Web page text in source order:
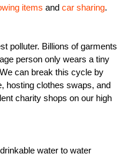
items and car sharing.
polluter. Billions of garments
person only wears a tiny
can break this cycle by
hosting clothes swaps, and
charity shops on our high
water to water